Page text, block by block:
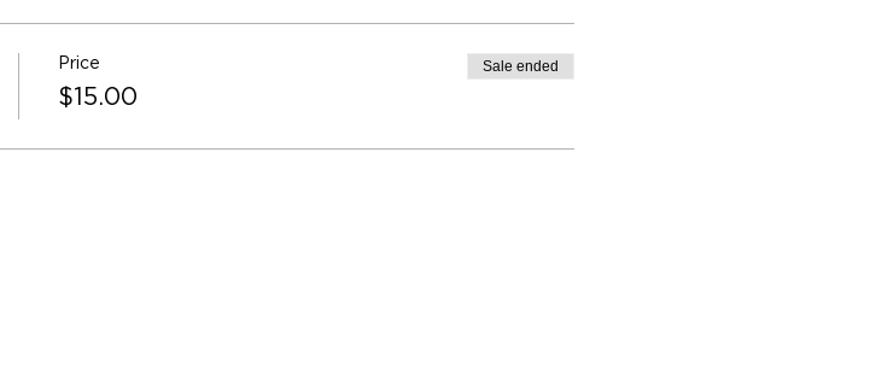
Price
$15.00
Sale ended